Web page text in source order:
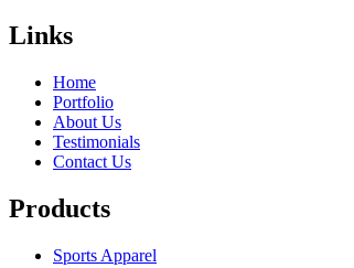
Links
Home
Portfolio
About Us
Testimonials
Contact Us
Products
Sports Apparel